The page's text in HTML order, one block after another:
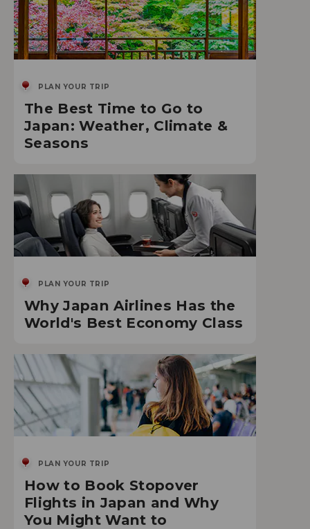
PLAN YOUR TRIP
The Best Time to Go to
Japan: Weather, Climate &
Seasons
PLAN YOUR TRIP
Why Japan Airlines Has the
World's Best Economy Class
PLAN YOUR TRIP
How to Book Stopover
Flights in Japan and Why
You Might Want to